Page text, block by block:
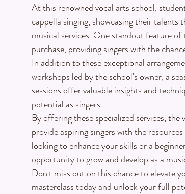
At this renowned vocal arts school,
cappella singing, showcasing their talents
musical services. One standout feature
purchase, providing singers with the
In addition to these exceptional
workshops led by the school's owner, a
sessions offer valuable insights and
potential as singers.
By offering these specialized services,
provide aspiring singers with the
looking to enhance your skills or a
opportunity to grow and develop as a
Don't miss out on this chance to elevate
masterclass today and unlock your full